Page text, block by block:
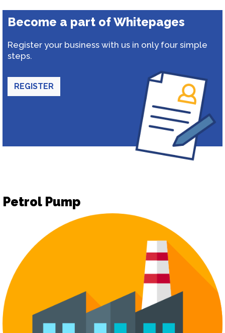
Become a part of Whitepages
Register your business with us in only four simple
steps.
REGISTER
Petrol Pump